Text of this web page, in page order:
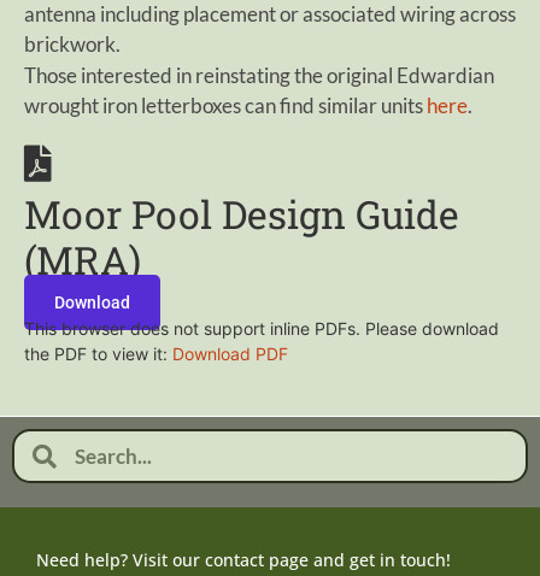
antenna including placement or associated wiring across
brickwork.
Those interested in reinstating the original Edwardian
wrought iron letterboxes can find similar unitshere.
Moor Pool Design Guide
(MRA)
Download
This browser does not support inline PDFs. Please download
the PDF to view it: Download PDF
Need help? Visit our contact page and get in touch!